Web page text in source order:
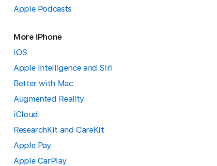
Apple Podcasts
More iPhone
iOS
Apple Intelligence and Siri
Better with Mac
Augmented Reality
iCloud
ResearchKit and CareKit
Apple Pay
Apple CarPlay